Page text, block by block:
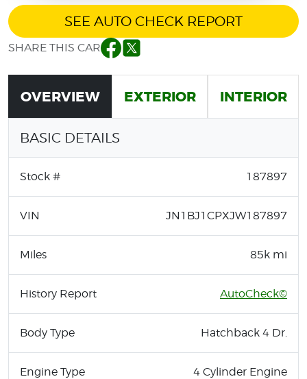
SEE AUTO CHECK REPORT
SHARE THIS CAR Facebook
Twitter
OVERVIEW EXTERIOR INTERIOR
BASIC DETAILS
Stock # 187897
VIN JN1BJ1CPXJW187897
Miles 85k mi
History Report AutoCheck©
Body Type Hatchback 4 Dr.
Engine Type 4 Cylinder Engine